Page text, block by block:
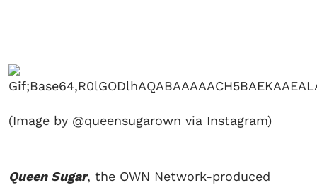
(Image by @queensugarown via Instagram)
Queen Sugar, the OWN Network-produced